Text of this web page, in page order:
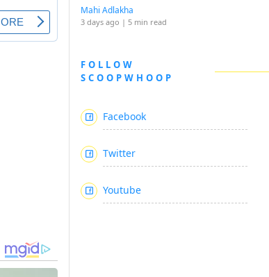
Mahi Adlakha
3 days ago | 5 min read
FOLLOW
SCOOPWHOOP
Facebook
Twitter
Youtube